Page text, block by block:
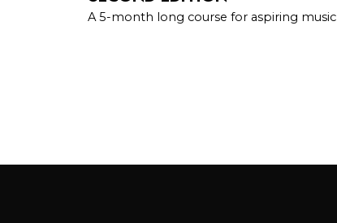
A 5-month long course for aspiring music